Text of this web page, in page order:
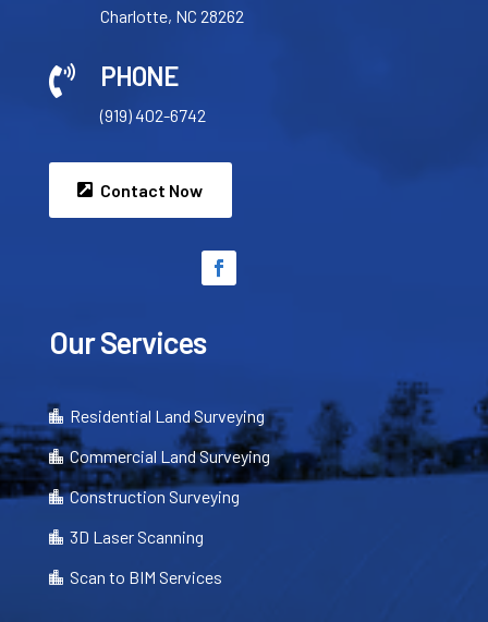
Charlotte, NC 28262
 PHONE
(919) 402-6742
Contact Now
Our Services
 Residential Land Surveying
 Commercial Land Surveying
 Construction Surveying
 3D Laser Scanning
 Scan to BIM Services